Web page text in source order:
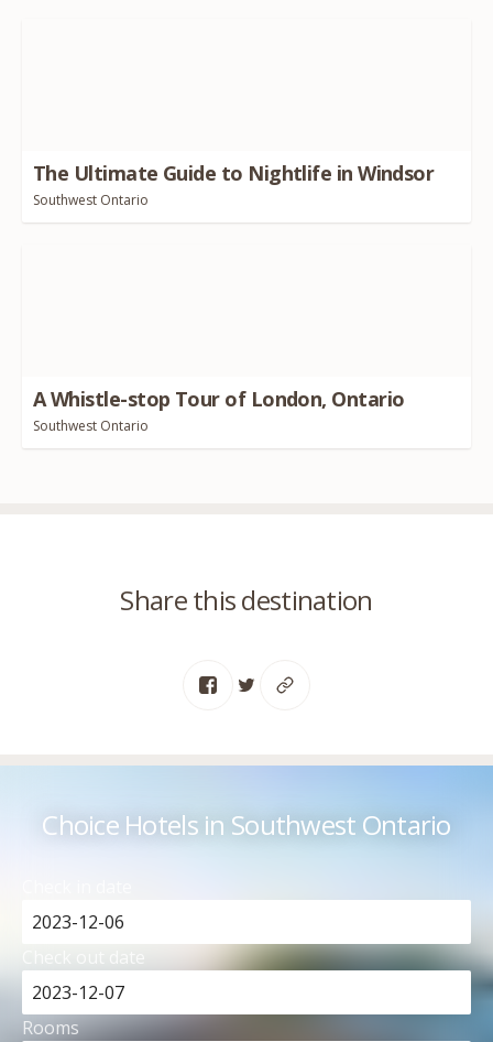
The Ultimate Guide to Nightlife in Windsor
Southwest Ontario
A Whistle-stop Tour of London, Ontario
Southwest Ontario
Share this destination
Choice Hotels in Southwest Ontario
Check out date
Rooms